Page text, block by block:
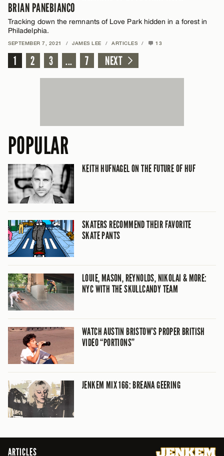
BRIAN PANEBIANCO
Tracking down the remnants of Love Park hidden in a forest in
Philadelphia.
SEPTEMBER 7, 2021 / JAMES LEE / ARTICLES / 13
1 2 3 ... 7 NEXT
POPULAR
KEITH HUFNAGEL ON THE FUTURE OF HUF
SKATERS RECOMMEND THEIR FAVORITE
SKATE PANTS
LOUIE, MASON, REYNOLDS, NIKOLAI & MORE:
NYC WITH THE SKULLCANDY TEAM
WATCH AUSTIN BRISTOW’S PROPER BRITISH
VIDEO “PORTIONS”
JENKEM MIX 166: BREANA GEERING
ARTICLES